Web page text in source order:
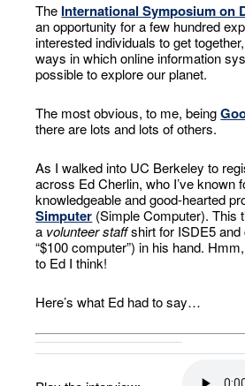
The International Symposium on
an opportunity for a few hundred
interested individuals to get
ways in which online information
possible to explore our planet.
The most obvious, to me, being
there are lots and lots of others.
As I walked into UC Berkeley to
across Ed Cherlin, who I’ve known
knowledgeable and good-hearted
Simputer (Simple Computer). This
a volunteer staffshirt for ISDE5 and
“$100 computer”) in his hand.
to Ed I think!
Here’s what Ed had to say…